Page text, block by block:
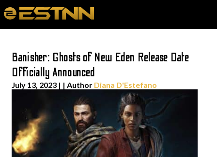
Banisher: Ghosts of New Eden Release Date
Officially Announced
July 13, 2023 | | Author Diana D'Estefano